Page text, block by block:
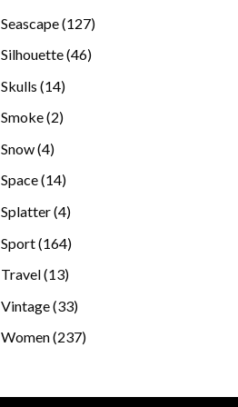
Seascape 127127
Silhouette 4646
Skulls 1414
Smoke 22
Snow 44
products
Space 1414
Splatter 44
Sport 164164
Travel 1313
Vintage 3333
products
Women 237237